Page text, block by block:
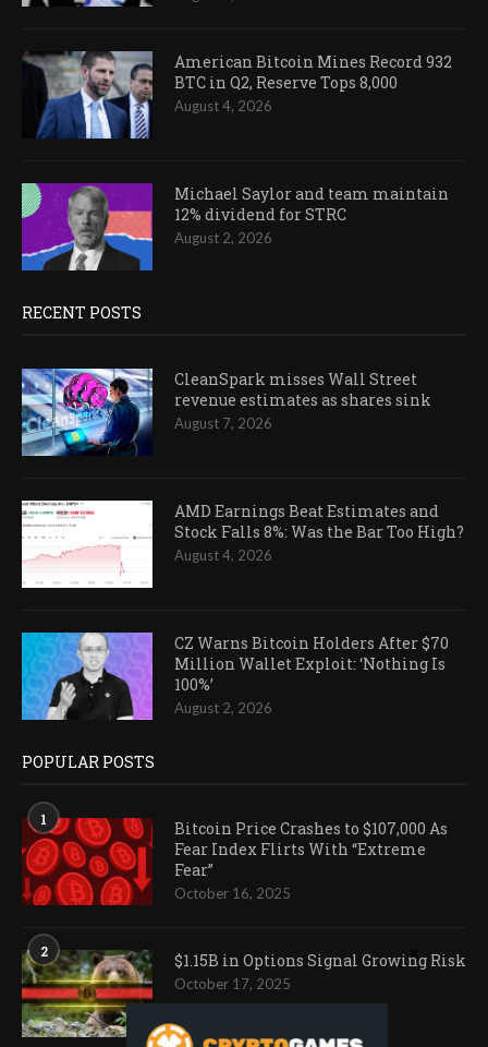
American Bitcoin Mines Record 932
BTC in Q2, Reserve Tops 8,000
August 4, 2026
Michael Saylor and team maintain
12% dividend for STRC
August 2, 2026
RECENT POSTS
CleanSpark misses Wall Street
revenue estimates as shares sink
August 7, 2026
AMD Earnings Beat Estimates and
Stock Falls 8%: Was the Bar Too High?
August 4, 2026
CZ Warns Bitcoin Holders After $70
Million Wallet Exploit: ‘Nothing Is
100%’
August 2, 2026
POPULAR POSTS
1
Bitcoin Price Crashes to $107,000 As
Fear Index Flirts With “Extreme
Fear”
October 16, 2025
2 $1.15B in Options Signal Growing Risk
October 17, 2025